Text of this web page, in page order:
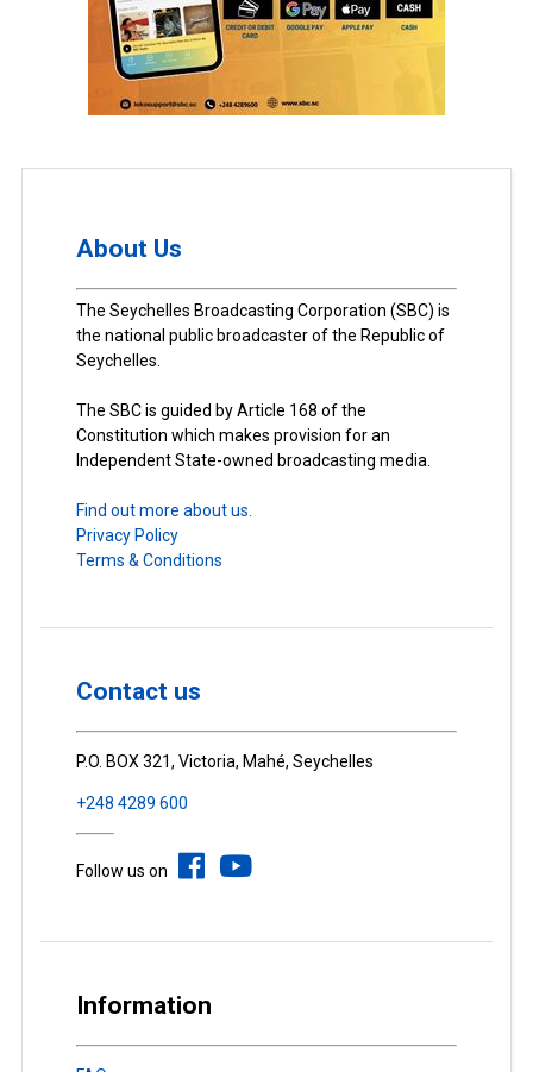
About Us
The Seychelles Broadcasting Corporation (SBC) is
the national public broadcaster of the Republic of
Seychelles.
The SBC is guided by Article 168 of the
Constitution which makes provision for an
Independent State-owned broadcasting media.
Find out more about us.
Privacy Policy
Terms & Conditions
Contact us
P.O. BOX 321, Victoria, Mahé, Seychelles
+248 4289 600
Follow us on
Information